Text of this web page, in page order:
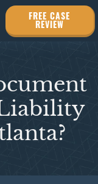
FREE CASE
REVIEW